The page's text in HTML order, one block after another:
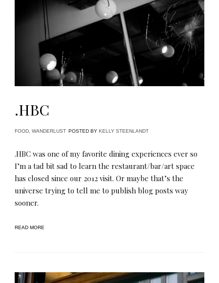
.HBC
FOOD, WANDERLUST POSTED BY KELLY STEENLANDT
.HBC was one of my favorite dining experiences ever so
I’m a tad bit sad to learn the restaurant/bar/art space
has closed since our 2012 visit. Or maybe that’s the
universe trying to tell me to publish blog posts way
sooner.
READ MORE